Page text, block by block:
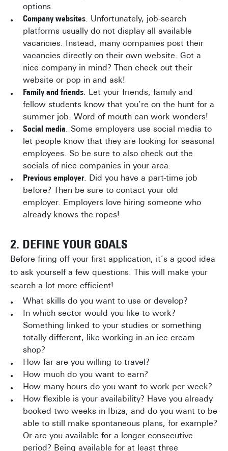
options.
Company websites. Unfortunately, job-search
platforms usually do not display all available
vacancies. Instead, many companies post their
vacancies directly on their own website. Got a
nice company in mind? Then check out their
website or pop in and ask!
Family and friends. Let your friends, family and
fellow students know that you’re on the hunt for a
summer job. Word of mouth can work wonders!
Social media. Some employers use social media to
let people know that they are looking for seasonal
employees. So be sure to also check out the
socials of nice companies in your area.
Previous employer. Did you have a part-time job
before? Then be sure to contact your old
employer. Employers love hiring someone who
already knows the ropes!
2. DEFINE YOUR GOALS
Before firing off your first application, it’s a good idea
to ask yourself a few questions. This will make your
search a lot more efficient!
What skills do you want to use or develop?
In which sector would you like to work?
Something linked to your studies or something
totally different, like working in an ice-cream
shop?
How far are you willing to travel?
How much do you want to earn?
How many hours do you want to work per week?
How flexible is your availability? Have you already
booked two weeks in Ibiza, and do you want to be
able to still make spontaneous plans, for example?
Or are you available for a longer consecutive
period? Being available for at least three